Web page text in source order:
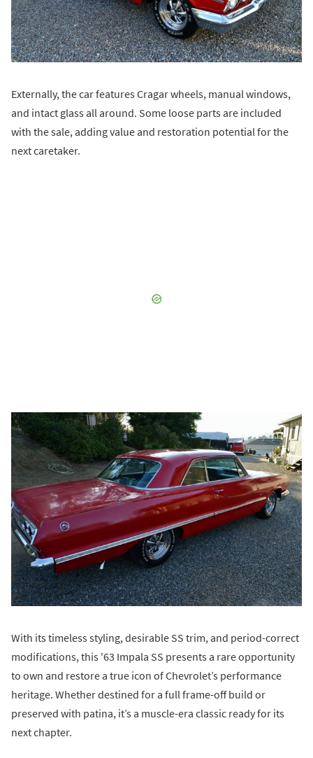
Externally, the car features Cragar wheels, manual windows,
and intact glass all around. Some loose parts are included
with the sale, adding value and restoration potential for the
next caretaker.
With its timeless styling, desirable SS trim, and period-correct
modifications, this '63 Impala SS presents a rare opportunity
to own and restore a true icon of Chevrolet’s performance
heritage. Whether destined for a full frame-off build or
preserved with patina, it’s a muscle-era classic ready for its
next chapter.